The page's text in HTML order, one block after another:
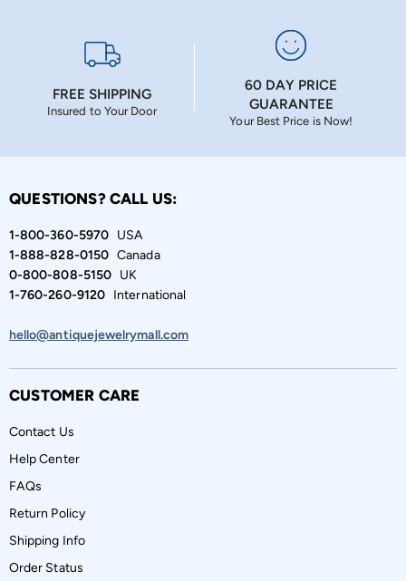
FREE SHIPPING
Insured to Your Door
60 DAY PRICE
GUARANTEE
Your Best Price is Now!
QUESTIONS? CALL US:
1-800-360-5970USA
1-888-828-0150Canada
0-800-808-5150UK
1-760-260-9120International
hello@antiquejewelrymall.com
CUSTOMER CARE
Contact Us
Help Center
FAQs
Return Policy
Shipping Info
Order Status